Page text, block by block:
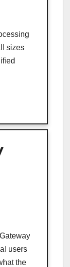
sizes
users
the